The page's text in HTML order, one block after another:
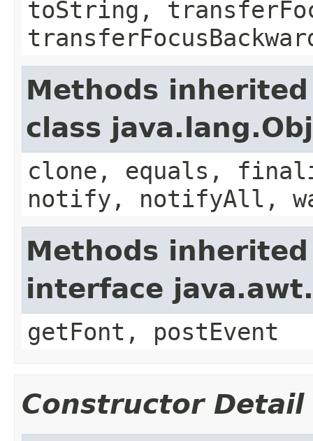
toString,
Methods
class
clone, equals,
notify, notifyAll,
Methods
interface
getFont, postEvent
Constructor Detail